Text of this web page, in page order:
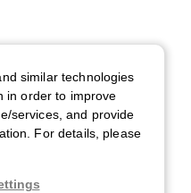
similar technologies
in order to improve
services, and provide
For details, please